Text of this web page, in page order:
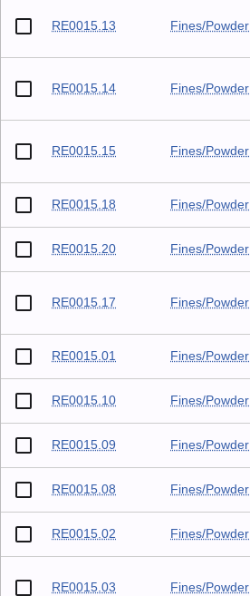
RE0015.13 Fines/Powder
RE0015.14 Fines/Powder
RE0015.15 Fines/Powder
RE0015.18 Fines/Powder
RE0015.20 Fines/Powder
RE0015.17 Fines/Powder
RE0015.01 Fines/Powder
RE0015.10 Fines/Powder
RE0015.09 Fines/Powder
RE0015.08 Fines/Powder
RE0015.02 Fines/Powder
RE0015.03 Fines/Powder